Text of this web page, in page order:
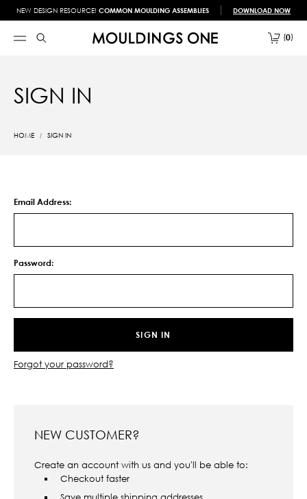
NEW DESIGN RESOURCE! COMMON MOULDING ASSEMBLIES DOWNLOAD NOW
0
SIGN IN
HOME SIGN IN
Email Address:
Password:
Forgot your password?
NEW CUSTOMER?
Create an account with us and you'll be able to:
Checkout faster
Save multiple shipping addresses